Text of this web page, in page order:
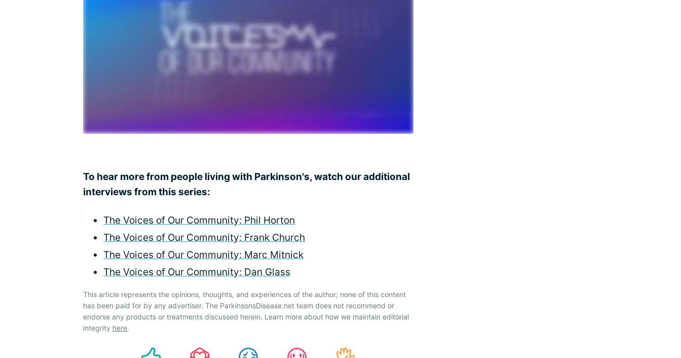
To hear more from people living with Parkinson's, watch our additional
interviews from this series:
The Voices of Our Community: Phil Horton
The Voices of Our Community: Frank Church
The Voices of Our Community: Marc Mitnick
The Voices of Our Community: Dan Glass
This article represents the opinions, thoughts, and experiences of the author; none of this content
has been paid for by any advertiser. The ParkinsonsDisease.net team does not recommend or
endorse any products or treatments discussed herein. Learn more about how we maintain editorial
integrity here.